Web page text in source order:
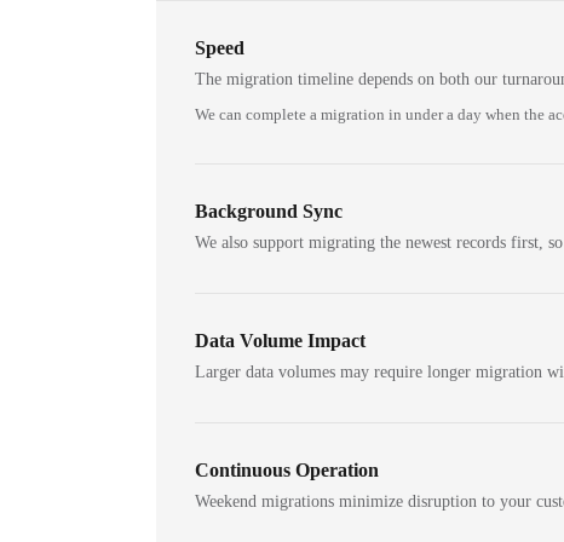
Speed
The migration timeline depends on both our
We can complete a migration in under a day when the
Background Sync
We also support migrating the newest records first,
Data Volume Impact
Larger data volumes may require longer migration
Continuous Operation
Weekend migrations minimize disruption to your